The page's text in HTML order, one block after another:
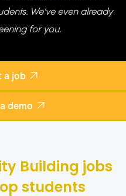
We've even already
for you.
a job 
demo 
Building jobs
students